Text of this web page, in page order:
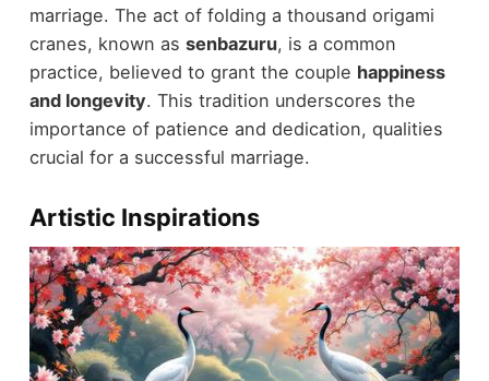
marriage. The act of folding a thousand origami
cranes, known as senbazuru, is a common
practice, believed to grant the couple happiness
and longevity. This tradition underscores the
importance of patience and dedication, qualities
crucial for a successful marriage.
Artistic Inspirations